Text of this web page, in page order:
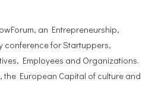
an Entrepreneurship,
conference for Startuppers,
Employees and Organizations.
the European Capital of culture and